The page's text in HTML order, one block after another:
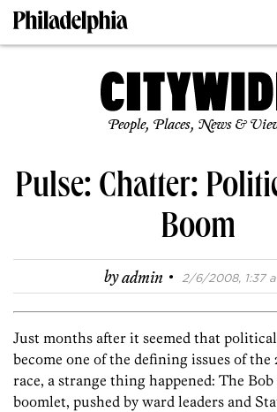
People, Places, News &
Pulse: Chatter:
Boom
byadmin · 2/6/2008, 1:37
Just months after it seemed that
become one of the defining issues of the
race, a strange thing happened: The
boomlet, pushed by ward leaders and